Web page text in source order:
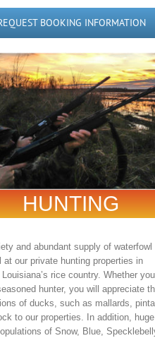
BOOKING INFORMATION
HUNTING
and abundant supply of waterfowl
at our private hunting properties in
rice country. Whether
hunter, you will appreciate
of ducks, such as mallards,
to our properties. In addition, huge
of Snow, Blue,